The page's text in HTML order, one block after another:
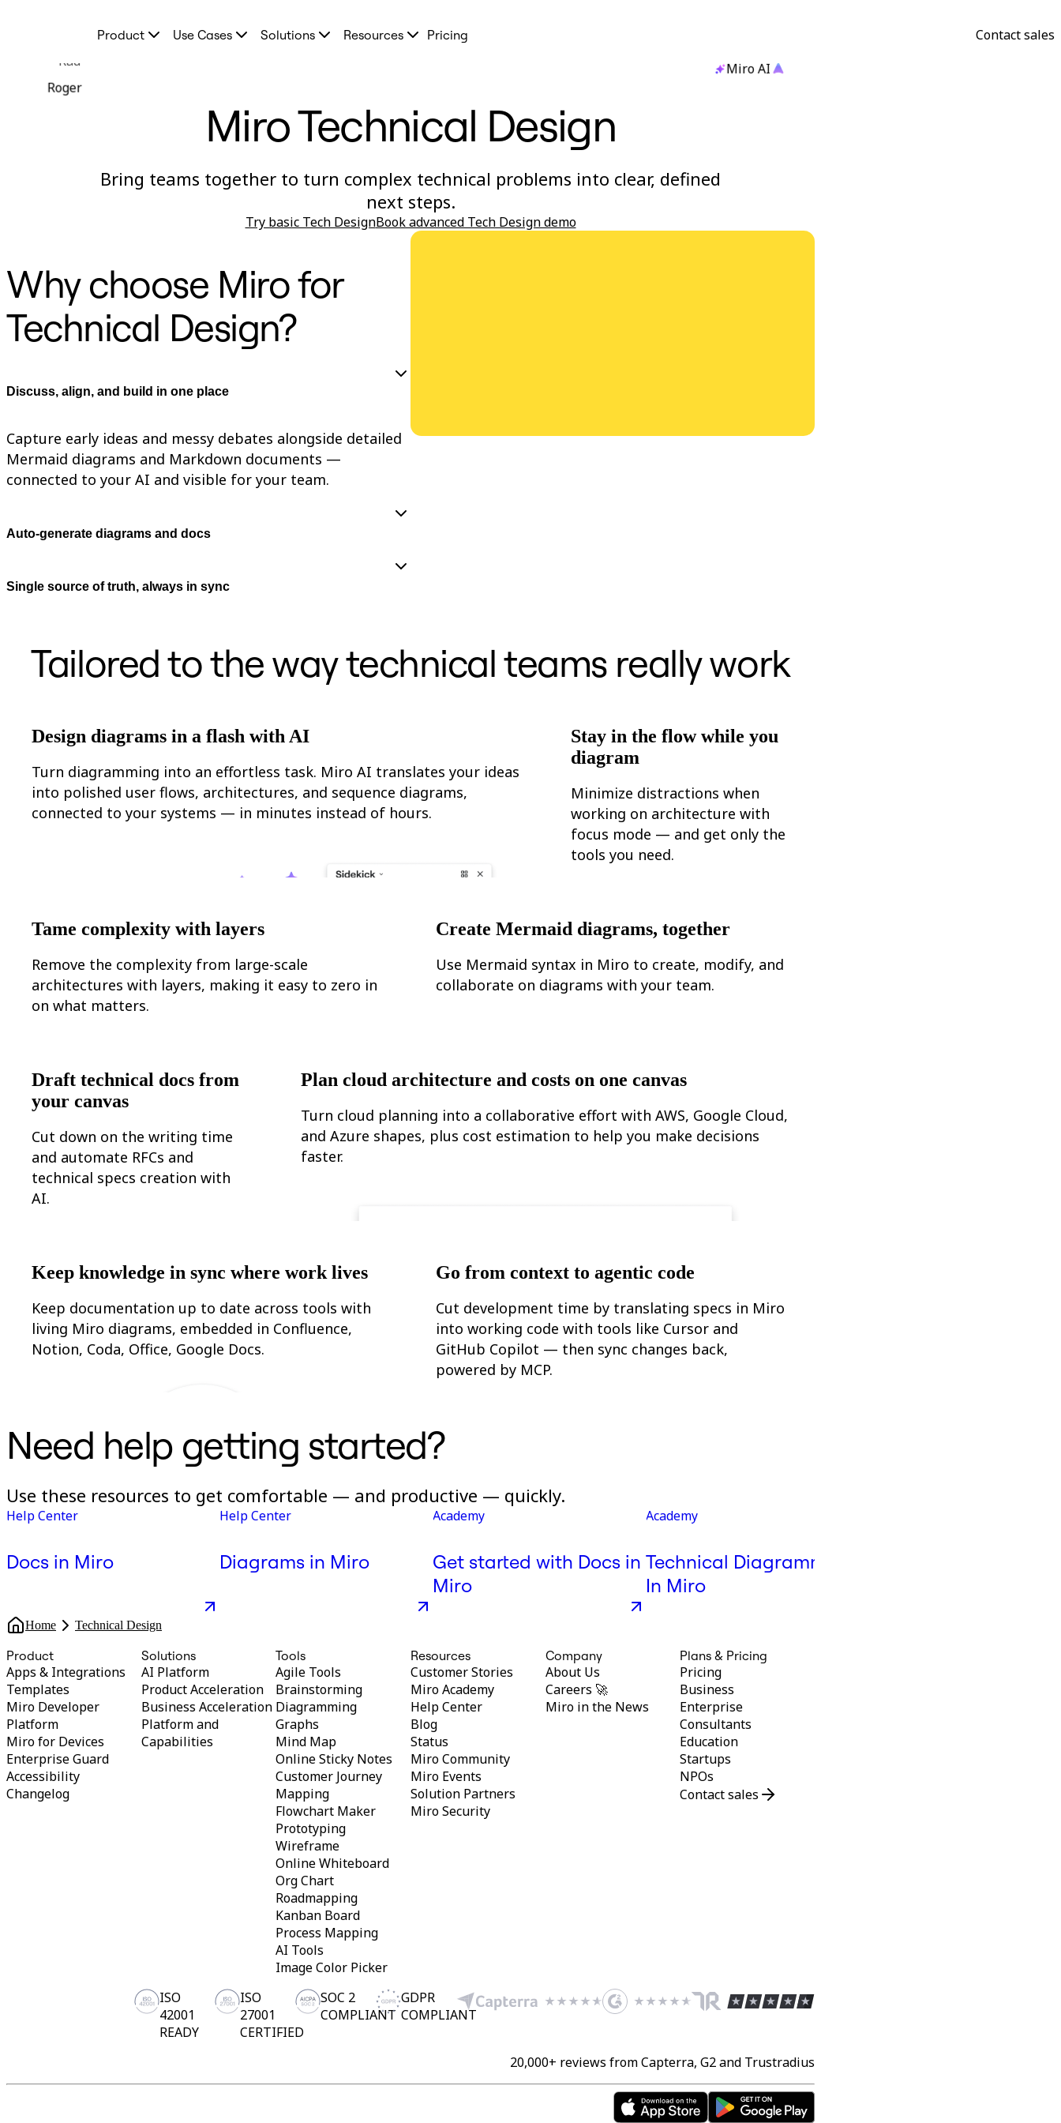
Featured
Explore AI Playbooks
Download Apps
Formats
Diagrams
Kanban
Docs
Featured
Explore AI Playbooks
Explore Miroverse
General
Mind Maps
Specialized
Roadmapping
Customer Journey Mapping
Research Synthesis
Design Workshops
Solutions
By Business Segment
Enterprise
Small Businesses
Startups
By Industry
Digital
Product Management
Design & UX
Product Leadership & Ops
Operations
Marketing
IT
Digital Employee Experience
Cloud & Software Transformation
Learning
Academy
Webinars
Reforge Learning
Partners & Services
Solution Partners
Pricing
Product Use Cases Solutions Resources Pricing Contact sales
Roger
Miro AI
Miro Technical Design
Bring teams together to turn complex technical problems into clear, defined
next steps.
Try basic Tech DesignBook advanced Tech Design demo
Why choose Miro for
Technical Design?
Discuss, align, and build in one place
Capture early ideas and messy debates alongside detailed
Mermaid diagrams and Markdown documents —
connected to your AI and visible for your team.
Auto-generate diagrams and docs
Single source of truth, always in sync
Tailored to the way technical teams really work
Design diagrams in a flash with AI
Turn diagramming into an effortless task. Miro AI translates your ideas
into polished user flows, architectures, and sequence diagrams,
connected to your systems — in minutes instead of hours.
Stay in the flow while you
diagram
Minimize distractions when
working on architecture with
focus mode — and get only the
tools you need.
Tame complexity with layers
Remove the complexity from large-scale
architectures with layers, making it easy to zero in
on what matters.
Create Mermaid diagrams, together
Use Mermaid syntax in Miro to create, modify, and
collaborate on diagrams with your team.
Draft technical docs from
your canvas
Cut down on the writing time
and automate RFCs and
technical specs creation with
AI.
Plan cloud architecture and costs on one canvas
Turn cloud planning into a collaborative effort with AWS, Google Cloud,
and Azure shapes, plus cost estimation to help you make decisions
faster.
Keep knowledge in sync where work lives
Keep documentation up to date across tools with
living Miro diagrams, embedded in Confluence,
Notion, Coda, Office, Google Docs.
Go from context to agentic code
Cut development time by translating specs in Miro
into working code with tools like Cursor and
GitHub Copilot — then sync changes back,
powered by MCP.
Need help getting started?
Use these resources to get comfortable — and productive — quickly.
Help Center
Docs in Miro
Help Center
Diagrams in Miro
Academy
Get started with Docs in
Miro
Academy
Technical Diagramming
In Miro
Home Technical Design
Product
Apps & Integrations
Templates
Miro Developer
Platform
Miro for Devices
Enterprise Guard
Accessibility
Changelog
Solutions
AI Platform
Product Acceleration
Business Acceleration
Platform and
Capabilities
Tools
Agile Tools
Brainstorming
Diagramming
Graphs
Mind Map
Online Sticky Notes
Customer Journey
Mapping
Flowchart Maker
Prototyping
Wireframe
Online Whiteboard
Org Chart
Roadmapping
Kanban Board
Process Mapping
AI Tools
Image Color Picker
Resources
Customer Stories
Miro Academy
Help Center
Blog
Status
Miro Community
Miro Events
Solution Partners
Miro Security
Company
About Us
Careers 🚀
Miro in the News
Plans & Pricing
Pricing
Business
Enterprise
Consultants
Education
Startups
NPOs
Contact sales
ISO
42001
READY
ISO
27001
CERTIFIED
SOC 2
COMPLIANT
GDPR
COMPLIANT
20,000+ reviews from Capterra, G2 and Trustradius